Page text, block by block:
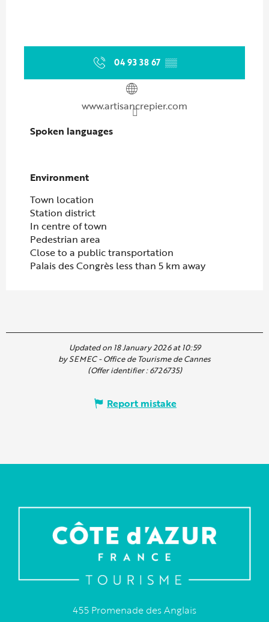
04 93 38 67 ▒▒
www.artisancrepier.com
Spoken languages
Spoken languages
Environment
Environment
Town location
Station district
In centre of town
Pedestrian area
Close to a public transportation
Palais des Congrès less than 5 km away
Updated on 18 January 2026 at 10:59
by SEMEC - Office de Tourisme de Cannes
(Offer identifier :6726735)
Report mistake
455 Promenade des Anglais